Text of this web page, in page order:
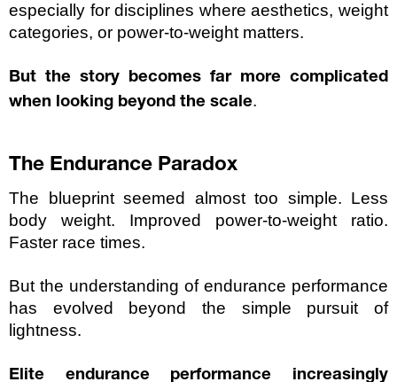
especially for disciplines where aesthetics, weight
categories, or power-to-weight matters.
But the story becomes far more complicated
when looking beyond the scale.
The Endurance Paradox
The blueprint seemed almost too simple. Less
body weight. Improved power-to-weight ratio.
Faster race times.
But the understanding of endurance performance
has evolved beyond the simple pursuit of
lightness.
Elite endurance performance increasingly